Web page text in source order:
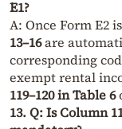
E1?
A: Once Form E2
13–16are
corresponding
exempt rental
119–120 in Table 6
13. Q: Is Column